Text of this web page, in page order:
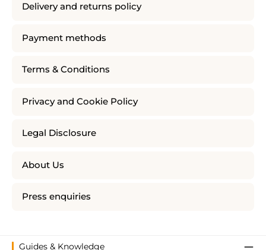
Delivery and returns policy
Payment methods
Terms & Conditions
Privacy and Cookie Policy
Legal Disclosure
About Us
Press enquiries
Guides & Knowledge